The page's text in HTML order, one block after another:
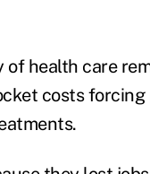
health care
costs forcing